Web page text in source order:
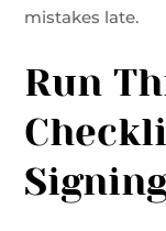
mistakes late.
Run